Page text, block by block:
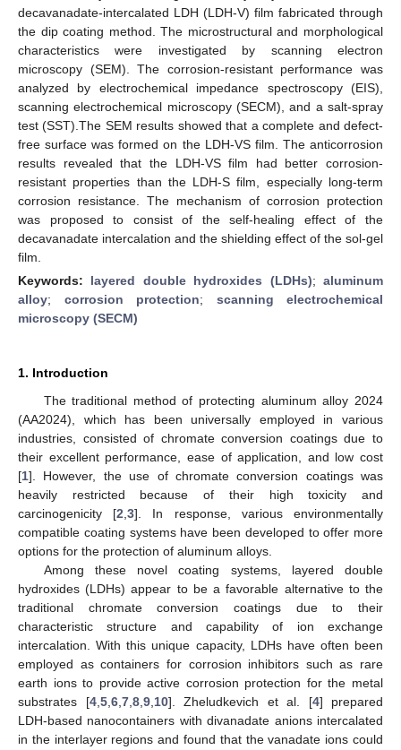
decavanadate-intercalated LDH (LDH-V) film fabricated through
the dip coating method. The microstructural and morphological
characteristics were investigated by scanning electron
microscopy (SEM). The corrosion-resistant performance was
analyzed by electrochemical impedance spectroscopy (EIS),
scanning electrochemical microscopy (SECM), and a salt-spray
test (SST).The SEM results showed that a complete and defect-
free surface was formed on the LDH-VS film. The anticorrosion
results revealed that the LDH-VS film had better corrosion-
resistant properties than the LDH-S film, especially long-term
corrosion resistance. The mechanism of corrosion protection
was proposed to consist of the self-healing effect of the
decavanadate intercalation and the shielding effect of the sol-gel
film.
Keywords: layered double hydroxides (LDHs);aluminum
alloy; corrosion protection; scanning electrochemical
microscopy (SECM)
1. Introduction
The traditional method of protecting aluminum alloy 2024
(AA2024), which has been universally employed in various
industries, consisted of chromate conversion coatings due to
their excellent performance, ease of application, and low cost
[1]. However, the use of chromate conversion coatings was
heavily restricted because of their high toxicity and
carcinogenicity [2 ,3]. In response, various environmentally
compatible coating systems have been developed to offer more
options for the protection of aluminum alloys.
Among these novel coating systems, layered double
hydroxides (LDHs) appear to be a favorable alternative to the
traditional chromate conversion coatings due to their
characteristic structure and capability of ion exchange
intercalation. With this unique capacity, LDHs have often been
employed as containers for corrosion inhibitors such as rare
earth ions to provide active corrosion protection for the metal
substrates [4, 5, 6, 7, 8, 9, 10]. Zheludkevich et al. [4] prepared
LDH-based nanocontainers with divanadate anions intercalated
in the interlayer regions and found that the vanadate ions could